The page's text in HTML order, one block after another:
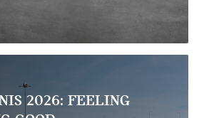
2026: FEELING